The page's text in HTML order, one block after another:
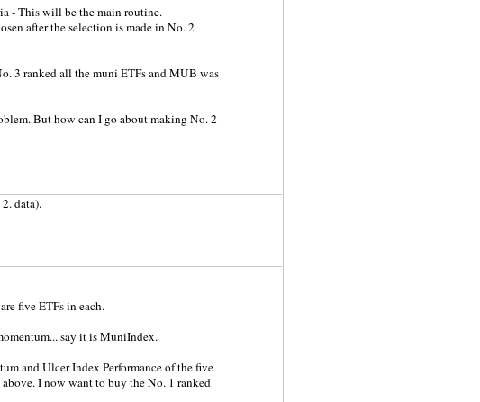
- This will be the main routine.
after the selection is made in No. 2
3 ranked all the muni ETFs and MUB was
But how can I go about making No. 2
data).
five ETFs in each.
say it is MuniIndex.
and Ulcer Index Performance of the five
I now want to buy the No. 1 ranked